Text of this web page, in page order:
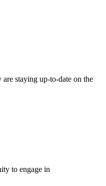
staying up-to-date on the
to engage in